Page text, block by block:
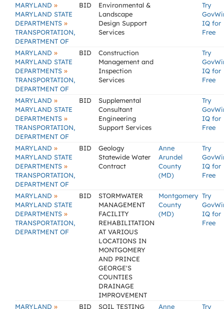
MARYLAND »
MARYLAND STATE
DEPARTMENTS »
TRANSPORTATION,
DEPARTMENT OF
BID
Environmental &
Landscape
Design Support
Services
Try
IQ for
Free
MARYLAND »
MARYLAND STATE
DEPARTMENTS »
TRANSPORTATION,
DEPARTMENT OF
BID
Construction
Management and
Inspection
Services
Try
IQ for
Free
MARYLAND »
MARYLAND STATE
DEPARTMENTS »
TRANSPORTATION,
DEPARTMENT OF
BID
Supplemental
Consultant
Engineering
Support Services
Try
IQ for
Free
MARYLAND »
MARYLAND STATE
DEPARTMENTS »
TRANSPORTATION,
DEPARTMENT OF
BID
Geology
Statewide Water
Contract
Anne
Arundel
County
(MD)
Try
IQ for
Free
MARYLAND »
MARYLAND STATE
DEPARTMENTS »
TRANSPORTATION,
DEPARTMENT OF
BID
STORMWATER
MANAGEMENT
FACILITY
REHABILITATION
AT VARIOUS
LOCATIONS IN
MONTGOMERY
AND PRINCE
GEORGE'S
COUNTIES
DRAINAGE
IMPROVEMENT
Montgomery
County
(MD)
Try
IQ for
Free
MARYLAND » BID SOIL TESTING Anne Try